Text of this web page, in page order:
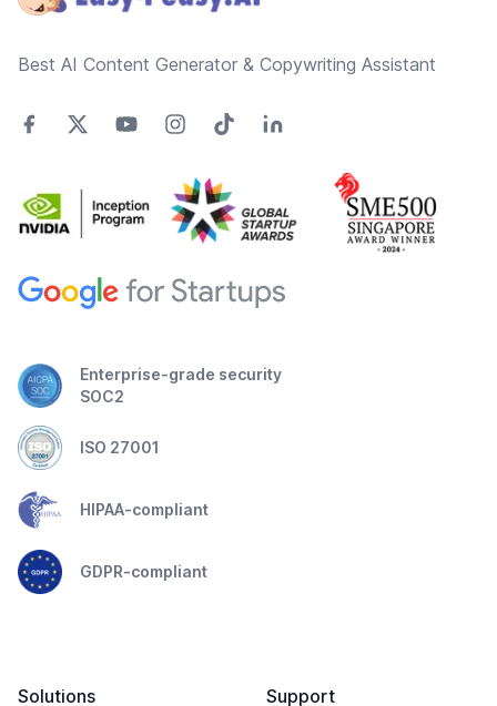
Best AI Content Generator & Copywriting Assistant
Enterprise-grade security
SOC2
ISO 27001
HIPAA-compliant
GDPR-compliant
Solutions
Support